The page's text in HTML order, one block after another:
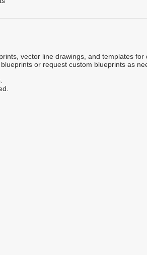
vector line drawings, and templates for
or request custom blueprints as